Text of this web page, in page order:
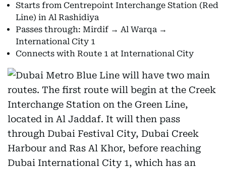
Starts from Centrepoint Interchange Station (Red
Line) in Al Rashidiya
Passes through: Mirdif → Al Warqa →
International City 1
Connects with Route 1 at International City